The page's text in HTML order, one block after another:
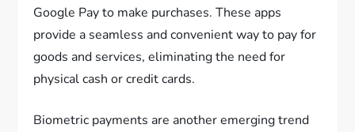
Google Pay to make purchases. These apps
provide a seamless and convenient way to pay for
goods and services, eliminating the need for
physical cash or credit cards.
Biometric payments are another emerging trend